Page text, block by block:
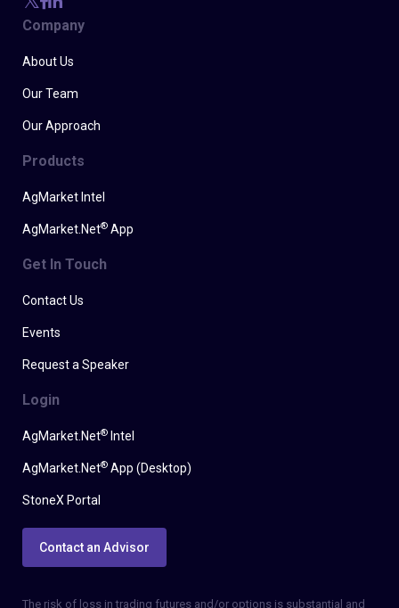
Company
About Us
Our Team
Our Approach
Products
AgMarket Intel
AgMarket.Net® App
Get In Touch
Contact Us
Events
Request a Speaker
Login
AgMarket.Net® Intel
AgMarket.Net® App (Desktop)
StoneX Portal
Contact an Advisor
The risk of loss in trading futures and/or options is substantial and